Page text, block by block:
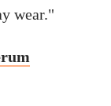
wear."